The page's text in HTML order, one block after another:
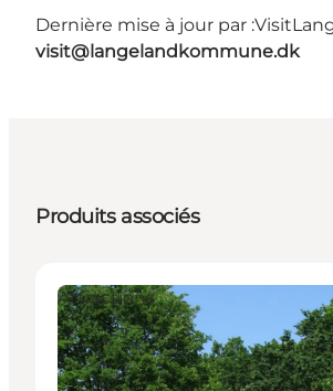
Dernière mise à jour par :
visit@langelandkommune.dk
Produits associés
Attractions